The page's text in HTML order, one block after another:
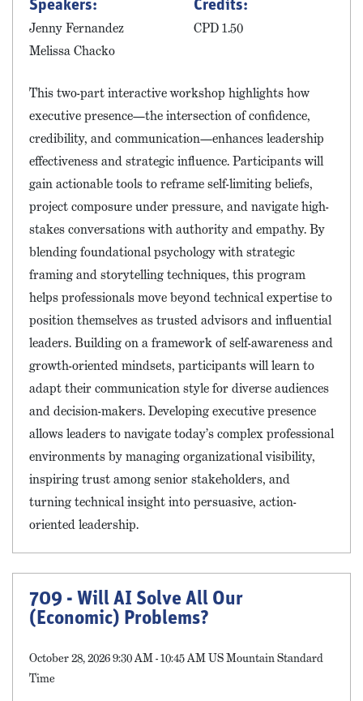
Speakers:
Jenny Fernandez
Melissa Chacko
Credits:
CPD 1.50
This two-part interactive workshop highlights how
executive presence—the intersection of confidence,
credibility, and communication—enhances leadership
effectiveness and strategic influence. Participants will
gain actionable tools to reframe self-limiting beliefs,
project composure under pressure, and navigate high-
stakes conversations with authority and empathy. By
blending foundational psychology with strategic
framing and storytelling techniques, this program
helps professionals move beyond technical expertise to
position themselves as trusted advisors and influential
leaders. Building on a framework of self-awareness and
growth-oriented mindsets, participants will learn to
adapt their communication style for diverse audiences
and decision-makers. Developing executive presence
allows leaders to navigate today’s complex professional
environments by managing organizational visibility,
inspiring trust among senior stakeholders, and
turning technical insight into persuasive, action-
oriented leadership.
709 - Will AI Solve All Our
(Economic) Problems?
October 28, 2026 9:30 AM - 10:45 AM US Mountain Standard
Time